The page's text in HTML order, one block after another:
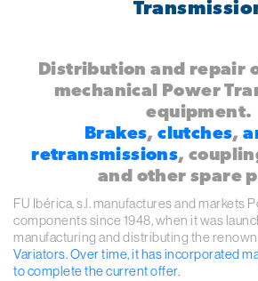
Distribution and repair
mechanical Power
equipment.
Brakes,clutches,
retransmissions,
and other spare
FU Ibérica, s.l. manufactures and markets
components since 1948, when it was
manufacturing and distributing the
Variators. Over time, it has incorporated
to complete the current offer.